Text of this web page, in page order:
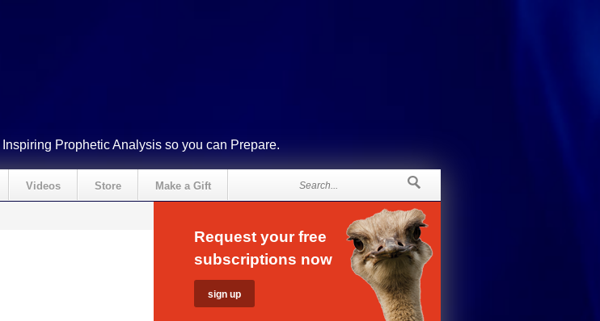
Prophetic Analysis so you can Prepare.
Videos Store Make a Gift
Request your free
subscriptions now